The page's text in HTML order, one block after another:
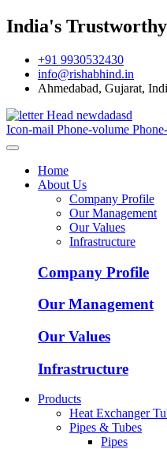
India's
+91 9930532430
info@rishabhind.in
Ahmedabad, Gujarat,
Icon-mail Phone-volume
Home
About Us
Company Profile
Our Management
Our Values
Infrastructure
Company Profile
Our Management
Our Values
Infrastructure
Products
Heat Exchanger
Pipes & Tubes
Pipes